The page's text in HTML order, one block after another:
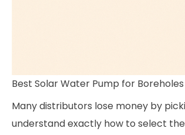
Best Solar Water Pump for Boreholes
Many distributors lose money by
understand exactly how to select